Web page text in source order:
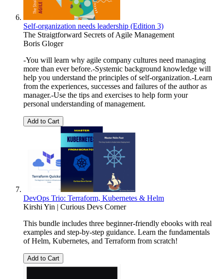
Self-organization needs leadership (Edition 3)
The Straigtforward Secrets of Agile Management
Boris Gloger
-You will learn why agile company cultures need managing
more than ever before.-Systemic background knowledge will
help you understand the principles of self-organization.-Learn
from the experiences, successes and failures of the author as
manager.-Use the tips and exercises to help form your
personal understanding of management.
Add to Cart
DevOps Trio: Terraform, Kubernetes & Helm
Kirshi Yin | Curious Devs Corner
This bundle includes three beginner-friendly ebooks with real
examples and step-by-step guidance. Learn the fundamentals
of Helm, Kubernetes, and Terraform from scratch!
Add to Cart